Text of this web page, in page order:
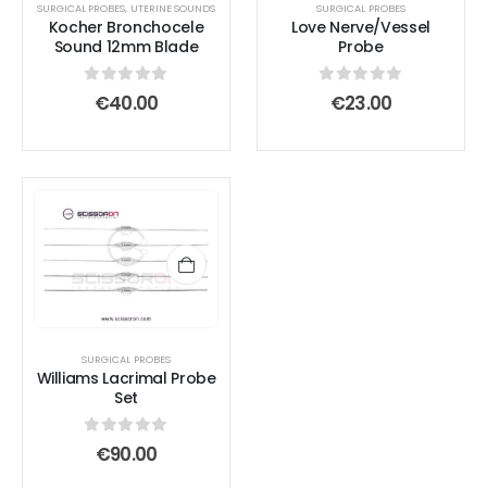
SURGICAL PROBES, UTERINE SOUNDS
Kocher Bronchocele
Sound 12mm Blade
out of 5
€40.00
SURGICAL PROBES
Love Nerve/Vessel
Probe
out of 5
€23.00
SURGICAL PROBES
Williams Lacrimal Probe
Set
out of 5
€90.00